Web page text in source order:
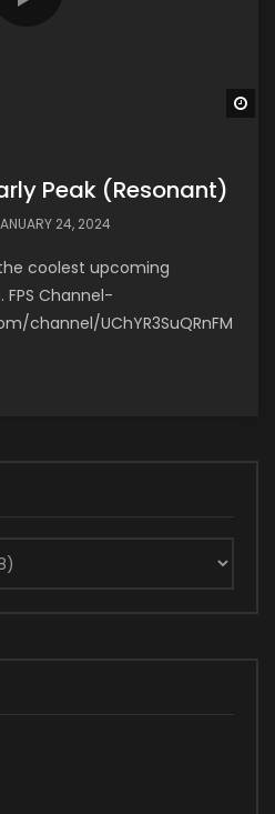
Peak (Resonant)
24, 2024
coolest upcoming
Channel-
channel/UChYR3SuQRnFM